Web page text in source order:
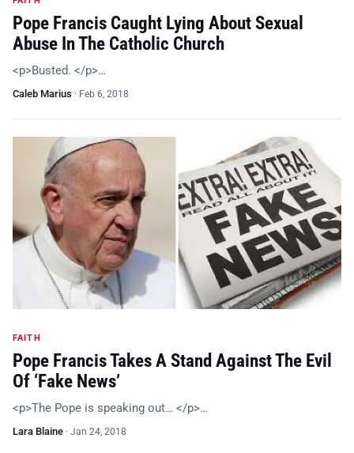
Pope Francis Caught Lying About Sexual
Abuse In The Catholic Church
<p>Busted. </p>…
Caleb Marius · Feb 6, 2018
FAITH
Pope Francis Takes A Stand Against The Evil
Of ‘Fake News’
<p>The Pope is speaking out… </p>…
Lara Blaine · Jan 24, 2018